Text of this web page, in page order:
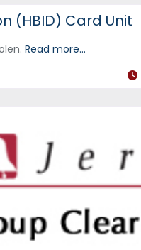
(HBID) Card Unit
Read more...